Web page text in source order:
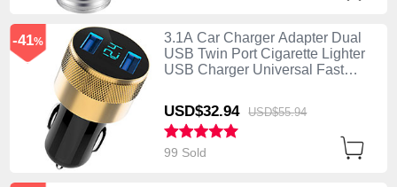
3.1A Car Charger Adapter Dual
USB Twin Port Cigarette Lighter
USB Charger Universal Fast
USD$32.94 USD$55.94
-41%
99 Sold